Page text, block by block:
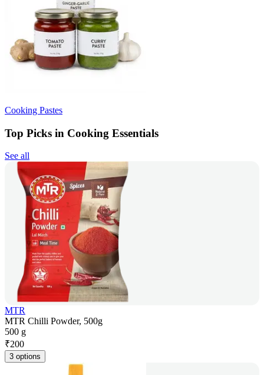
Cooking Pastes
Top Picks in Cooking Essentials
See all
MTR
MTR Chilli Powder, 500g
500 g
₹200
3 options